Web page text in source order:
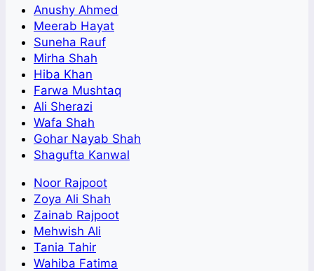
Anushy Ahmed
Meerab Hayat
Suneha Rauf
Mirha Shah
Hiba Khan
Farwa Mushtaq
Ali Sherazi
Wafa Shah
Gohar Nayab Shah
Shagufta Kanwal
Noor Rajpoot
Zoya Ali Shah
Zainab Rajpoot
Mehwish Ali
Tania Tahir
Wahiba Fatima